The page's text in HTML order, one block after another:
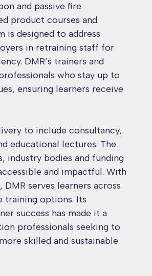
and passive fire
product courses and
is designed to address
in retraining staff for
DMR’s trainers and
who stay up to
ensuring learners receive
to include consultancy,
educational lectures. The
industry bodies and funding
and impactful. With
serves learners across
training options. Its
success has made it a
professionals seeking to
skilled and sustainable